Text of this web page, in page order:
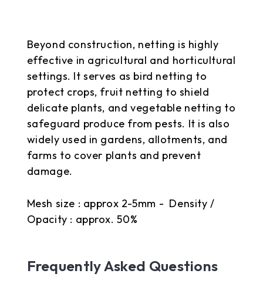
Beyond construction, netting is highly
effective in agricultural and horticultural
settings. It serves as bird netting to
protect crops, fruit netting to shield
delicate plants, and vegetable netting to
safeguard produce from pests. It is also
widely used in gardens, allotments, and
farms to cover plants and prevent
damage.
Mesh size : approx 2-5mm - Density /
Opacity : approx. 50%
Frequently Asked Questions